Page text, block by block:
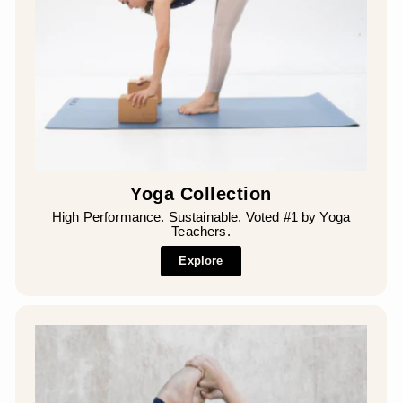
Yoga Collection
High Performance. Sustainable. Voted #1 by Yoga
Teachers.
Explore